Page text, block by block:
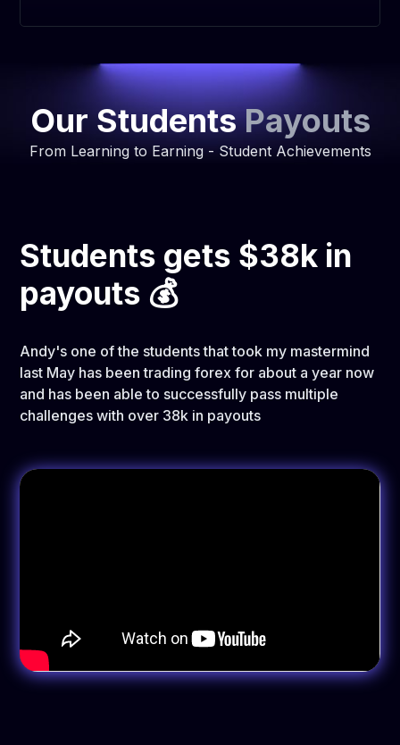
Our StudentsPayouts
From Learning to Earning - Student Achievements
Students gets $38k in
payouts 💰
Andy's one of the students that took my mastermind
last May has been trading forex for about a year now
and has been able to successfully pass multiple
challenges with over 38k in payouts